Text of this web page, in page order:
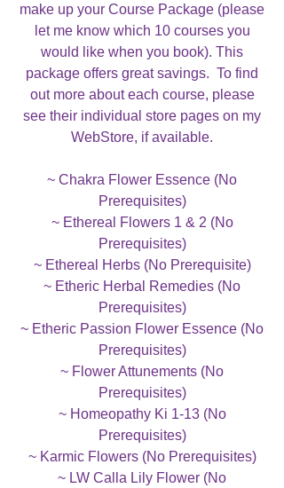
make up your Course Package (please
let me know which 10 courses you
would like when you book). This
package offers great savings. To find
out more about each course, please
see their individual store pages on my
WebStore, if available.
~ Chakra Flower Essence (No
Prerequisites)
~ Ethereal Flowers 1 & 2 (No
Prerequisites)
~ Ethereal Herbs (No Prerequisite)
~ Etheric Herbal Remedies (No
Prerequisites)
~ Etheric Passion Flower Essence (No
Prerequisites)
~ Flower Attunements (No
Prerequisites)
~ Homeopathy Ki 1-13 (No
Prerequisites)
~ Karmic Flowers (No Prerequisites)
~ LW Calla Lily Flower (No